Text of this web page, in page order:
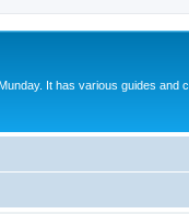
It has various guides and